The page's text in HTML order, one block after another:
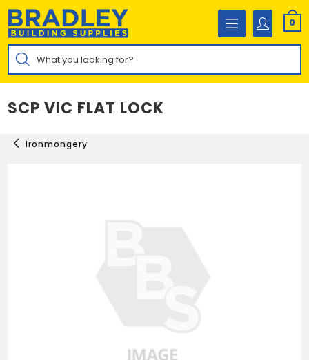
Skip
content
0
Products
search
SCP VIC FLAT LOCK
Ironmongery